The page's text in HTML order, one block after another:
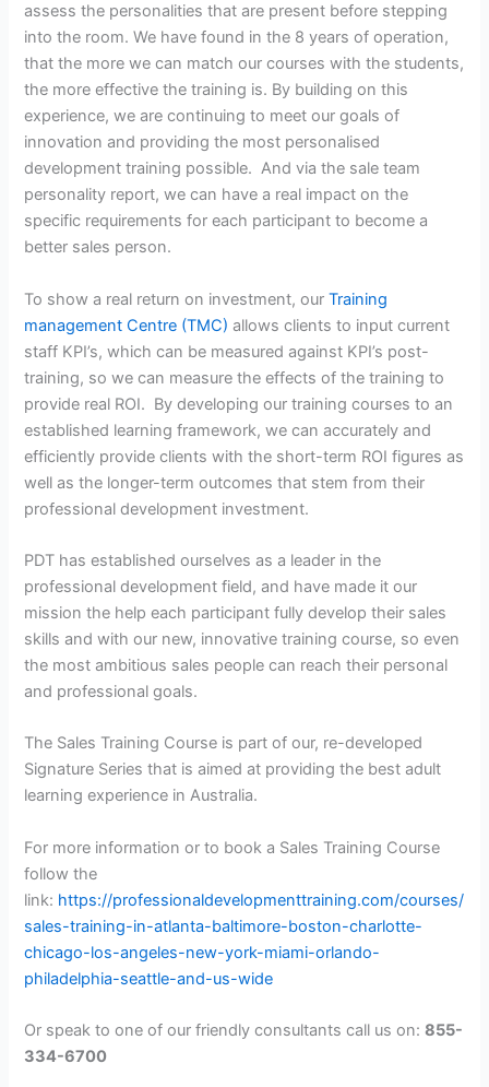
assess the personalities that are present before stepping
into the room. We have found in the 8 years of operation,
that the more we can match our courses with the students,
the more effective the training is. By building on this
experience, we are continuing to meet our goals of
innovation and providing the most personalised
development training possible. And via the sale team
personality report, we can have a real impact on the
specific requirements for each participant to become a
better sales person.
To show a real return on investment, ourTraining
management Centre (TMC) allows clients to input current
staff KPI’s, which can be measured against KPI’s post-
training, so we can measure the effects of the training to
provide real ROI. By developing our training courses to an
established learning framework, we can accurately and
efficiently provide clients with the short-term ROI figures as
well as the longer-term outcomes that stem from their
professional development investment.
PDT has established ourselves as a leader in the
professional development field, and have made it our
mission the help each participant fully develop their sales
skills and with our new, innovative training course, so even
the most ambitious sales people can reach their personal
and professional goals.
The Sales Training Course is part of our, re-developed
Signature Series that is aimed at providing the best adult
learning experience in Australia.
For more information or to book a Sales Training Course
follow the
link: https://professionaldevelopmenttraining.com/courses/
sales-training-in-atlanta-baltimore-boston-charlotte-
chicago-los-angeles-new-york-miami-orlando-
philadelphia-seattle-and-us-wide
Or speak to one of our friendly consultants call us on:855-
334-6700